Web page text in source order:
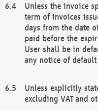
Unless the invoice
term of invoices
days from the date
paid before the
User shall be in
any notice of
Unless explicitly
excluding VAT and